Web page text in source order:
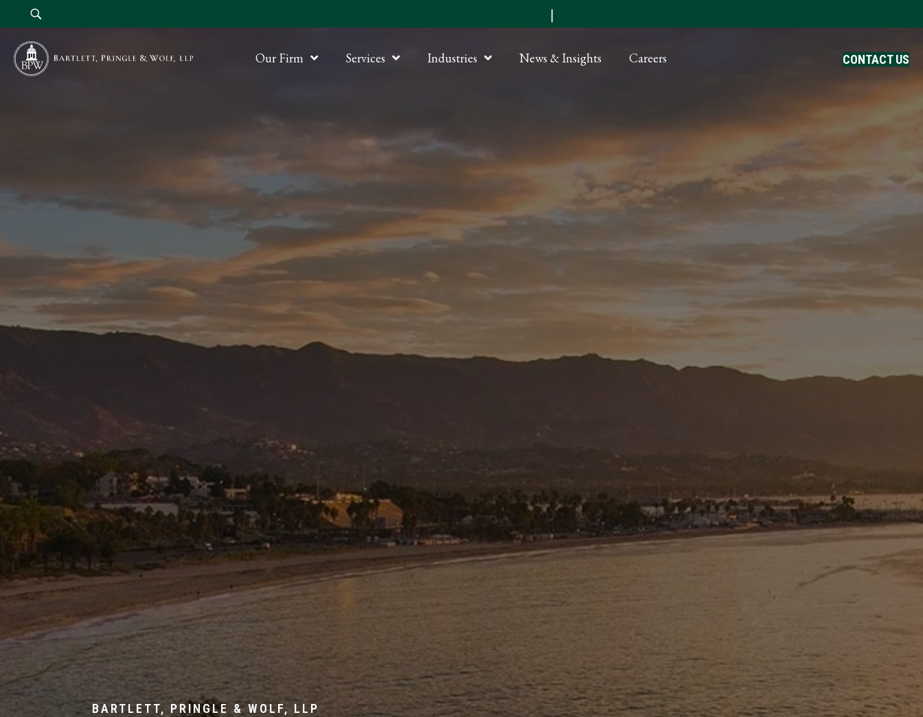
|
Our Firm Services Industries News & Insights Careers CONTACT US
BARTLETT, PRINGLE & WOLF, LLP